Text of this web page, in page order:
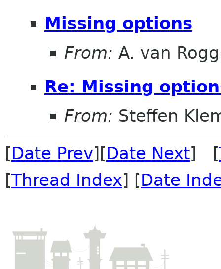
Missing options
From: A. van
Re: Missing
From: Steffen
[Date Prev][Date Next] [
[Thread Index] [Date